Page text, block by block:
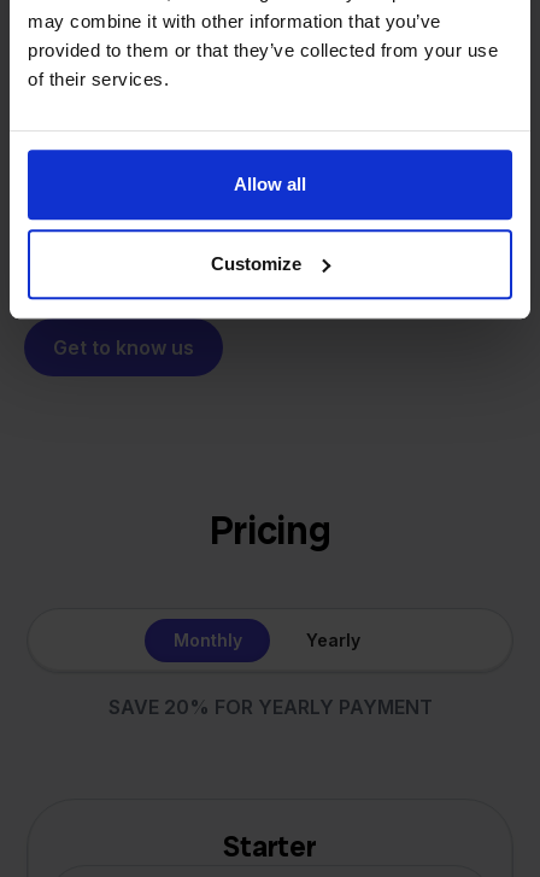
may combine it with other information that you’ve
provided to them or that they’ve collected from your use
of their services.
Allow all
Customize
We grow deliberately, without
From retailer tosoftware
builder
That's how Stockpilot started. What began as a
online sellers across Europe. The mission stays the
same: making multichannel selling simple.
Get to know us
Pricing
Monthly Yearly
SAVE 20% FOR YEARLY PAYMENT
Starter